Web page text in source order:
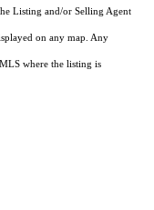
Listing and/or Selling Agent
on any map. Any
where the listing is